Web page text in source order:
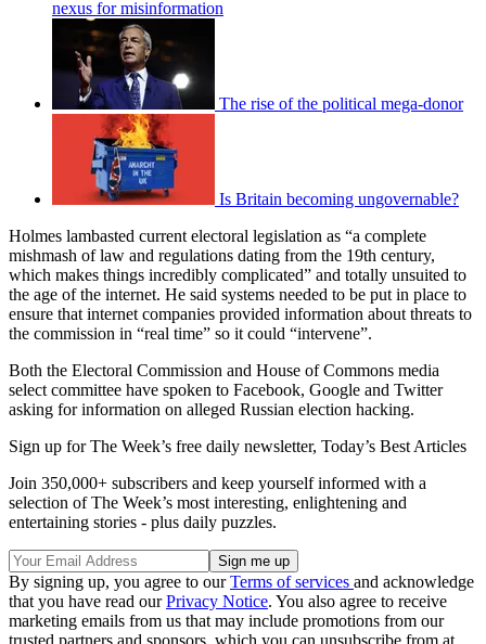
nexus for misinformation
The rise of the political mega-donor
Is Britain becoming ungovernable?
Holmes lambasted current electoral legislation as “a complete
mishmash of law and regulations dating from the 19th century,
which makes things incredibly complicated” and totally unsuited to
the age of the internet. He said systems needed to be put in place to
ensure that internet companies provided information about threats to
the commission in “real time” so it could “intervene”.
Both the Electoral Commission and House of Commons media
select committee have spoken to Facebook, Google and Twitter
asking for information on alleged Russian election hacking.
Sign up for The Week’s free daily newsletter, Today’s Best Articles
Join 350,000+ subscribers and keep yourself informed with a
selection of The Week’s most interesting, enlightening and
entertaining stories - plus daily puzzles.
By signing up, you agree to ourTerms of services and acknowledge
that you have read ourPrivacy Notice. You also agree to receive
marketing emails from us that may include promotions from our
trusted partners and sponsors, which you can unsubscribe from at